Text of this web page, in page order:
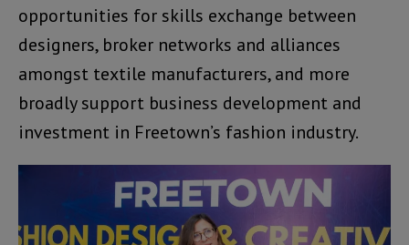
opportunities for skills exchange between
designers, broker networks and alliances
amongst textile manufacturers, and more
broadly support business development and
investment in Freetown’s fashion industry.